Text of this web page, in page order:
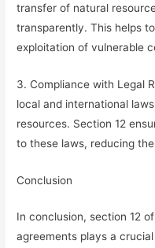
transfer of natural
transparently. This helps
exploitation of vulnerable
3. Compliance with Legal
local and international
resources. Section 12
to these laws, reducing
Conclusion
In conclusion, section 12
agreements plays a